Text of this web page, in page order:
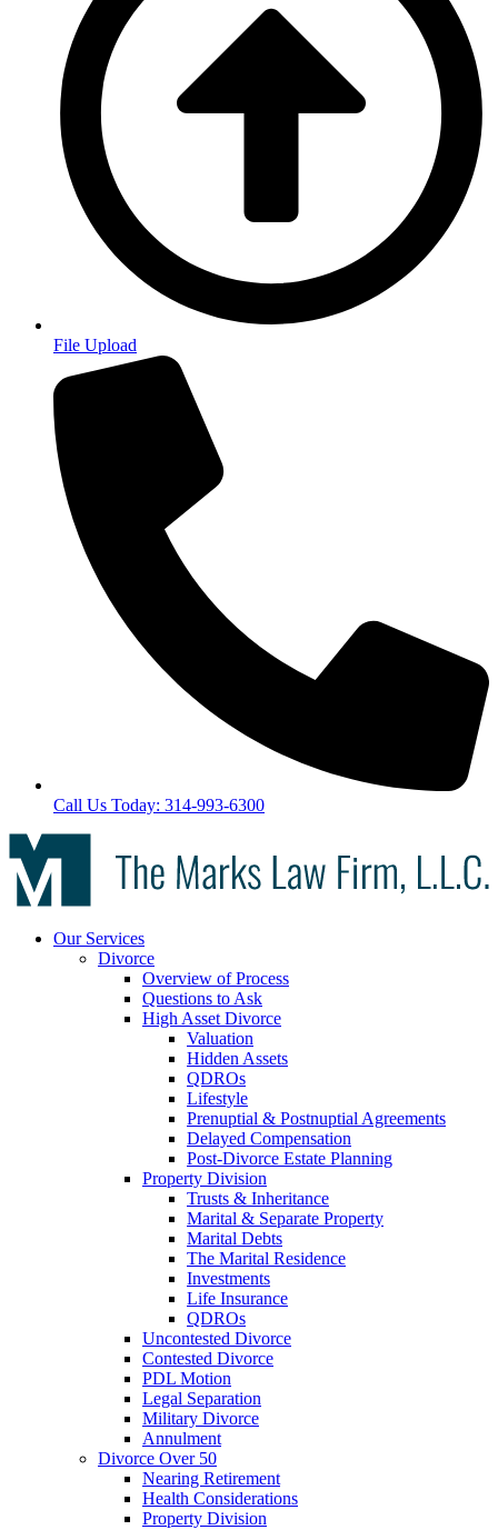
File Upload
Call Us Today: 314-993-6300
Our Services
Divorce
Overview of Process
Questions to Ask
High Asset Divorce
Valuation
Hidden Assets
QDROs
Lifestyle
Prenuptial & Postnuptial Agreements
Delayed Compensation
Post-Divorce Estate Planning
Property Division
Trusts & Inheritance
Marital & Separate Property
Marital Debts
The Marital Residence
Investments
Life Insurance
QDROs
Uncontested Divorce
Contested Divorce
PDL Motion
Legal Separation
Military Divorce
Annulment
Divorce Over 50
Nearing Retirement
Health Considerations
Property Division